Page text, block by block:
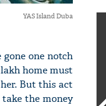
YAS Island Duba
one notch
home must
But this act
the money